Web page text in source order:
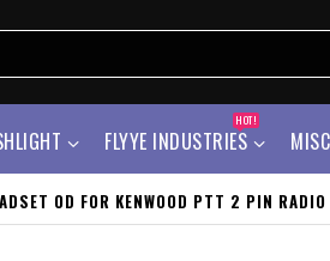
FLYYE INDUSTRIES
HOT!
OD FOR KENWOOD PTT 2 PIN